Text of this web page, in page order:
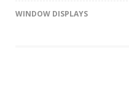
WINDOW DISPLAYS